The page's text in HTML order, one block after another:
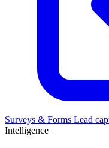
Surveys & Forms Lead
Intelligence